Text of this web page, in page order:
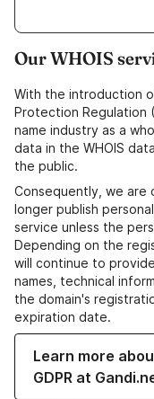
Our WHOIS
With the introduction
Protection Regulation
name industry as a
data in the WHOIS
the public.
Consequently, we are
longer publish
service unless the
Depending on the
will continue to
names, technical
the domain's
expiration date.
Learn more
GDPR at